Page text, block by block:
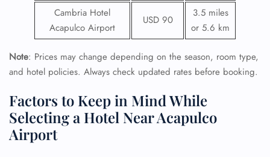
Cambria Hotel
Acapulco Airport
USD 90
3.5 miles
or 5.6 km
Note: Prices may change depending on the season, room type,
and hotel policies. Always check updated rates before booking.
Factors to Keep in Mind While
Selecting a Hotel Near Acapulco
Airport